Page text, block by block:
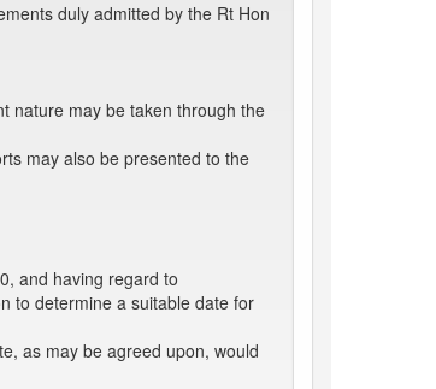
duly admitted by the Rt Hon
nature may be taken through the
may also be presented to the
and having regard to
to determine a suitable date for
as may be agreed upon, would